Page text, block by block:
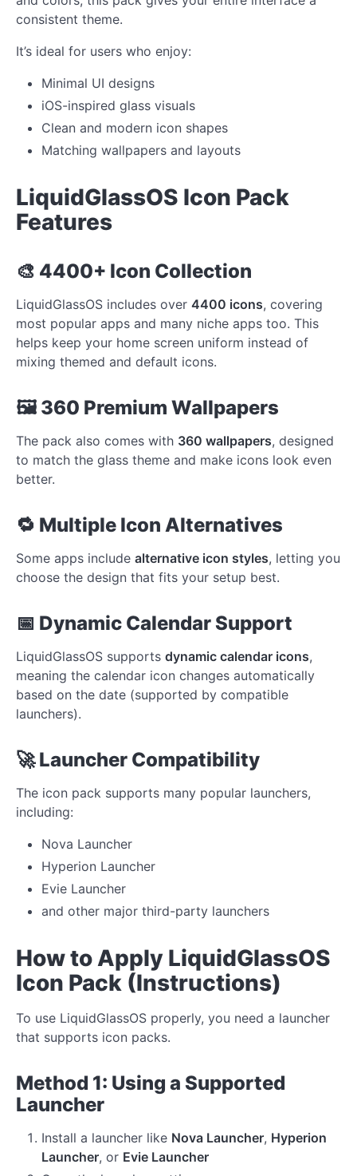
consistent theme.
It’s ideal for users who enjoy:
Minimal UI designs
iOS-inspired glass visuals
Clean and modern icon shapes
Matching wallpapers and layouts
LiquidGlassOS Icon Pack
Features
🎨 4400+ Icon Collection
LiquidGlassOS includes over 4400 icons, covering
most popular apps and many niche apps too. This
helps keep your home screen uniform instead of
mixing themed and default icons.
🖼️ 360 Premium Wallpapers
The pack also comes with 360 wallpapers, designed
to match the glass theme and make icons look even
better.
🔁 Multiple Icon Alternatives
Some apps include alternative icon styles, letting you
choose the design that fits your setup best.
📅 Dynamic Calendar Support
LiquidGlassOS supports dynamic calendar icons,
meaning the calendar icon changes automatically
based on the date (supported by compatible
launchers).
🚀 Launcher Compatibility
The icon pack supports many popular launchers,
including:
Nova Launcher
Hyperion Launcher
Evie Launcher
and other major third-party launchers
How to Apply LiquidGlassOS
Icon Pack (Instructions)
To use LiquidGlassOS properly, you need a launcher
that supports icon packs.
Method 1: Using a Supported
Launcher
Install a launcher like Nova Launcher, Hyperion
Launcher, or Evie Launcher